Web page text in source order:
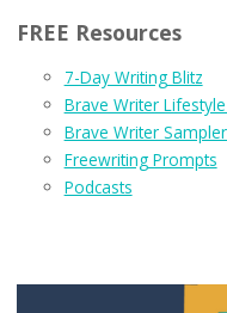
FREE Resources
7-Day Writing Blitz
Brave Writer
Brave Writer
Freewriting Prompts
Podcasts